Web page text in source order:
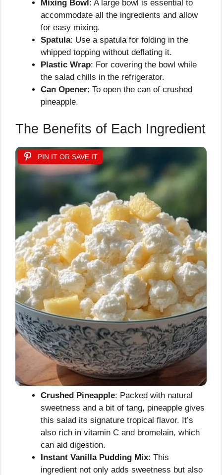
Mixing Bowl : A large bowl is essential to
accommodate all the ingredients and allow
for easy mixing.
Spatula: Use a spatula for folding in the
whipped topping without deflating it.
Plastic Wrap: For covering the bowl while
the salad chills in the refrigerator.
Can Opener: To open the can of crushed
pineapple.
The Benefits of Each Ingredient
PIN IT OR SAVE IT
Crushed Pineapple: Packed with natural
sweetness and a bit of tang, pineapple gives
this salad its signature tropical flavor. It’s
also rich in vitamin C and bromelain, which
can aid digestion.
Instant Vanilla Pudding Mix: This
ingredient not only adds sweetness but also